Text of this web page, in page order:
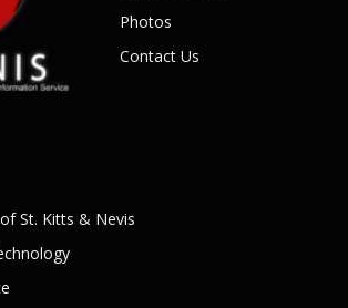
Photos
Contact Us
St. Kitts & Nevis